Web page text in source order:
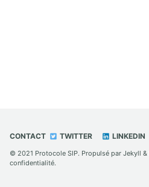
CONTACT TWITTER LINKEDIN
© 2021 Protocole SIP. Propulsé par Jekyll &
confidentialité.